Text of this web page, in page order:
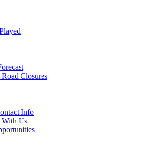
Closures
Info
With Us